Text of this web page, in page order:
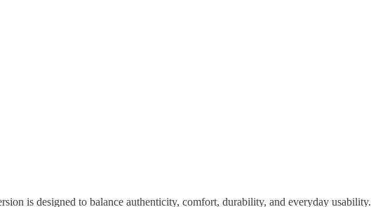
is designed to balance authenticity, comfort, durability, and everyday usability.